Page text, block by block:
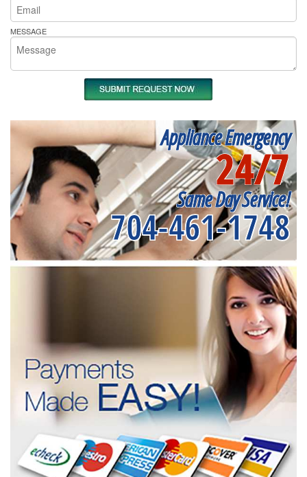
MESSAGE
Appliance Emergency
24/7
Same Day Service!
704-461-1748